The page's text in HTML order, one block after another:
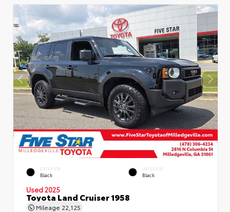
EXTERIOR
Black
INTERIOR
Black
Used 2025
Toyota Land Cruiser 1958
Mileage 22,125